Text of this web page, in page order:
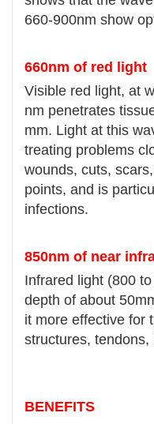
660-900nm show
660nm of red light
Visible red light, at
nm penetrates
mm. Light at this
treating problems
wounds, cuts,
points, and is
infections.
850nm of near
Infrared light (800
depth of about
it more effective for
structures,
BENEFITS